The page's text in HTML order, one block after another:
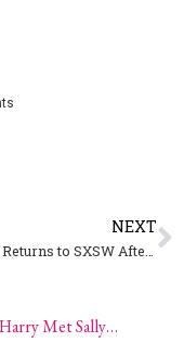
NEXT
Met Sally…